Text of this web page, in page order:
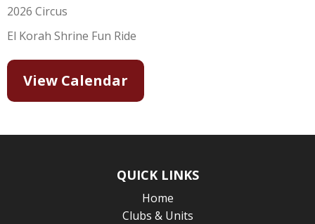
2026 Circus
El Korah Shrine Fun Ride
View Calendar
QUICK LINKS
Home
Clubs & Units